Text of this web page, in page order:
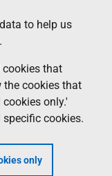
to help us
cookies that
cookies that
only.'
cookies.
only